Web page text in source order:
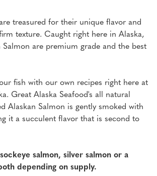
treasured for their unique flavor and
texture. Caught right here in Alaska,
are premium grade and the best
fish with our own recipes right here at
Great Alaska Seafood's all natural
Alaskan Salmon is gently smoked with
it a succulent flavor that is second to
salmon, silver salmon or a
depending on supply.